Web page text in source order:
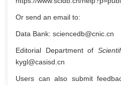
Or send an email to:
Data Bank: sciencedb@cnic.cn
Editorial Department of
kygl@casisd.cn
Users can also submit